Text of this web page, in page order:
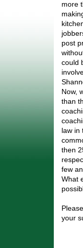
more
post
could
Now,
than
law
then
few
What
your